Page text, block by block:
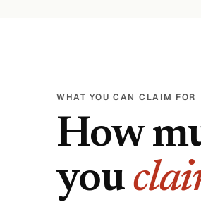
WHAT YOU CAN CLAIM FOR
How
you